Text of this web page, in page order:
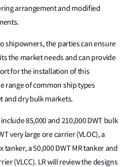
arrangement and modified
shipowners, the parties can ensure
the market needs and can provide
for the installation of this
range of common ship types
and dry bulk markets.
85,000 and 210,000 DWT bulk
very large ore carrier (VLOC), a
tanker, a 50,000 DWT MR tanker and
(VLCC). LR will review the designs